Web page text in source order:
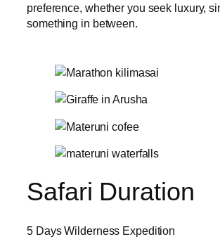
preference, whether you seek luxury,
something in between.
Safari Duration
5 Days Wilderness Expedition